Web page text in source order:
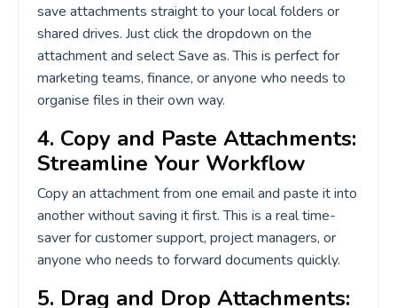
save attachments straight to your local folders or
shared drives. Just click the dropdown on the
attachment and select Save as. This is perfect for
marketing teams, finance, or anyone who needs to
organise files in their own way.
4. Copy and Paste Attachments:
Streamline Your Workflow
Copy an attachment from one email and paste it into
another without saving it first. This is a real time-
saver for customer support, project managers, or
anyone who needs to forward documents quickly.
5. Drag and Drop Attachments: